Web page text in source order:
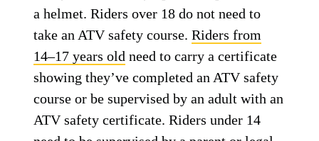
a helmet. Riders over 18 do not need to
take an ATV safety course.Riders from
14–17 years old need to carry a certificate
showing they’ve completed an ATV safety
course or be supervised by an adult with an
ATV safety certificate. Riders under 14